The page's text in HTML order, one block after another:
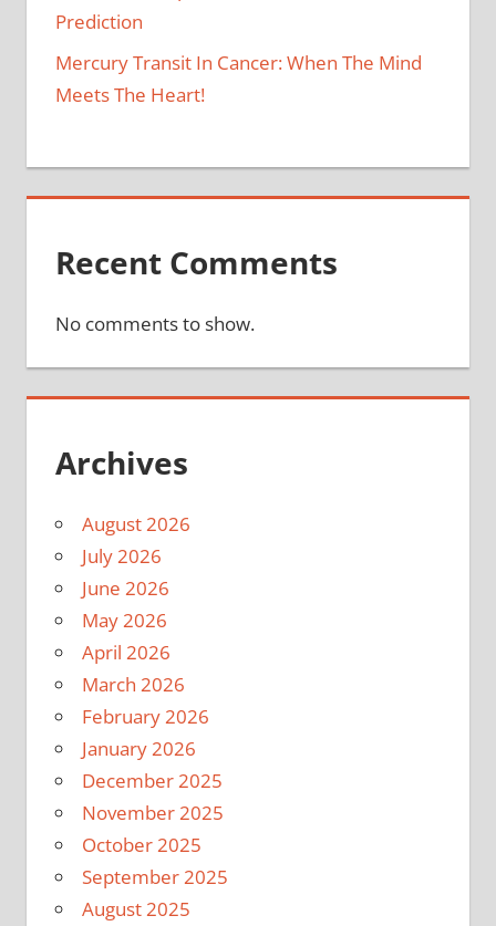
Prediction
Mercury Transit In Cancer: When The Mind
Meets The Heart!
Recent Comments
No comments to show.
Archives
August 2026
July 2026
June 2026
May 2026
April 2026
March 2026
February 2026
January 2026
December 2025
November 2025
October 2025
September 2025
August 2025